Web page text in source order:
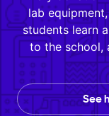
lab
students learn
to the school,
See